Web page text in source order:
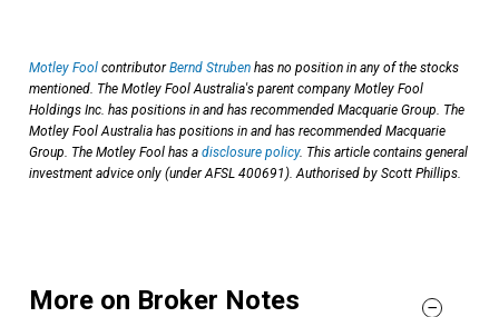
Motley Fool contributorBernd Struben has no position in any of the stocks
mentioned. The Motley Fool Australia's parent company Motley Fool
Holdings Inc. has positions in and has recommended Macquarie Group. The
Motley Fool Australia has positions in and has recommended Macquarie
Group. The Motley Fool has a disclosure policy. This article contains general
investment advice only (under AFSL 400691). Authorised by Scott Phillips.
More on Broker Notes